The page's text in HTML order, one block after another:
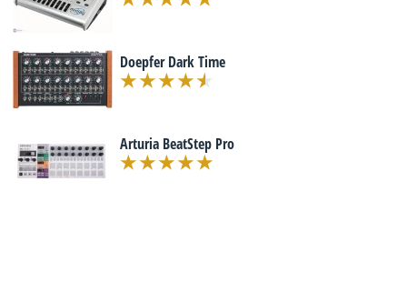
Doepfer Dark Time
Arturia BeatStep Pro